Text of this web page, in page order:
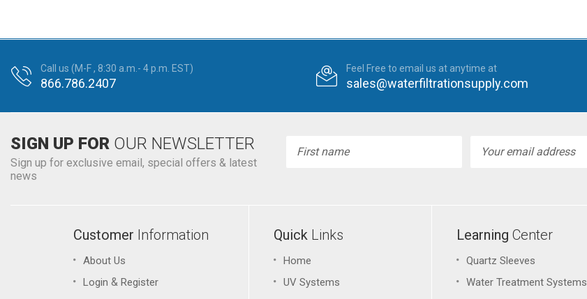
Call us (M-F , 8:30 a.m.- 4 p.m. EST)
866.786.2407
Feel Free to email us at anytime at
sales@waterfiltrationsupply.com
SIGN UP FOR OUR NEWSLETTER
Sign up for exclusive email, special offers & latest
news
Address
Customer Information
About Us
Login & Register
Quick Links
Home
UV Systems
Learning Center
Quartz Sleeves
Water Treatment Systems